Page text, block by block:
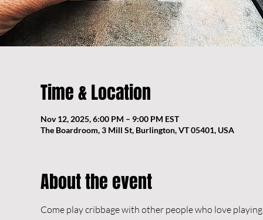
Time & Location
Nov 12, 2025, 6:00 PM – 9:00 PM EST
The Boardroom, 3 Mill St, Burlington, VT 05401, USA
About the event
Come play cribbage with other people who love